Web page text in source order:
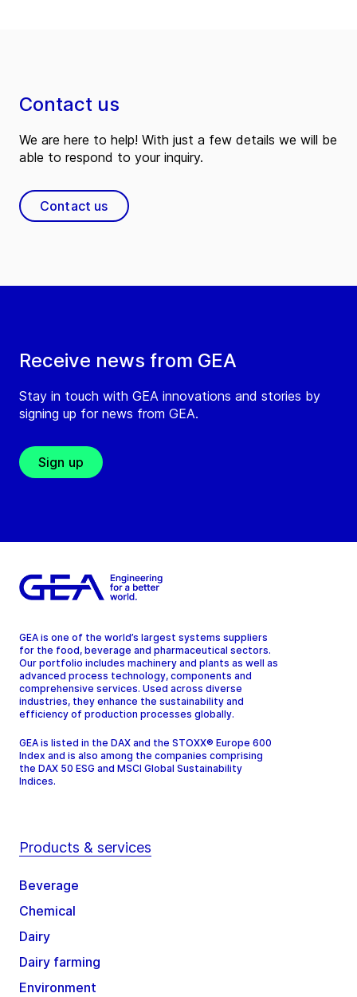
Receive news from GEA
Stay in touch with GEA innovations and stories by
signing up for news from GEA.
Sign up
Contact us
We are here to help! With just a few details we will be
able to respond to your inquiry.
Contact us
GEA is one of the world’s largest systems suppliers
for the food, beverage and pharmaceutical sectors.
Our portfolio includes machinery and plants as well as
advanced process technology, components and
comprehensive services. Used across diverse
industries, they enhance the sustainability and
efficiency of production processes globally.
GEA is listed in the DAX and the STOXX® Europe 600
Index and is also among the companies comprising
the DAX 50 ESG and MSCI Global Sustainability
Indices.
Products & services
Beverage
Chemical
Dairy
Dairy farming
Environment